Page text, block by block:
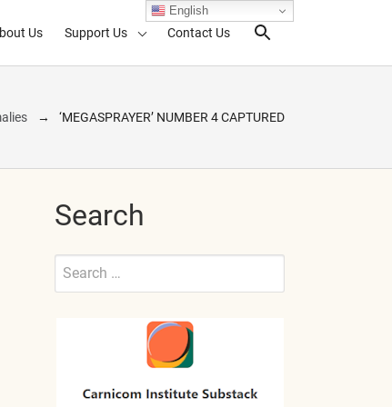
Us Support Us Contact Us
Search
‘MEGASPRAYER’ NUMBER 4 CAPTURED
Search
Search
Submit
English